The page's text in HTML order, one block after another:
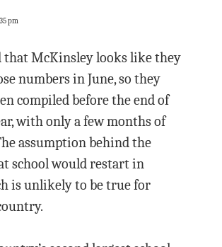
pm
that McKinsley looks like they
numbers in June, so they
compiled before the end of
with only a few months of
assumption behind the
school would restart in
is unlikely to be true for